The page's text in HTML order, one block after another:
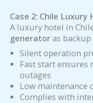
Case 2: Chile Luxury
A luxury hotel in
generatoras
Silent operation
Fast start
outages
Low maintenance
Complies with